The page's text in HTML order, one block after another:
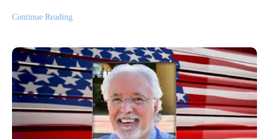
Continue Reading